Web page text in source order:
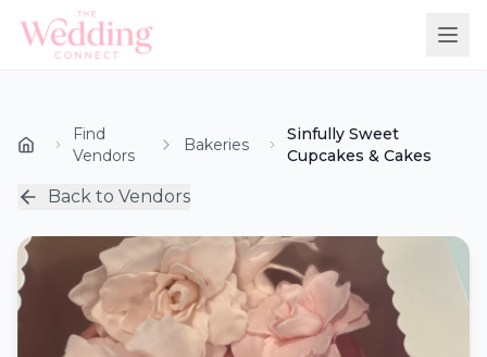
Find
Vendors
Bakeries
Sinfully Sweet
Cupcakes & Cakes
Back to Vendors